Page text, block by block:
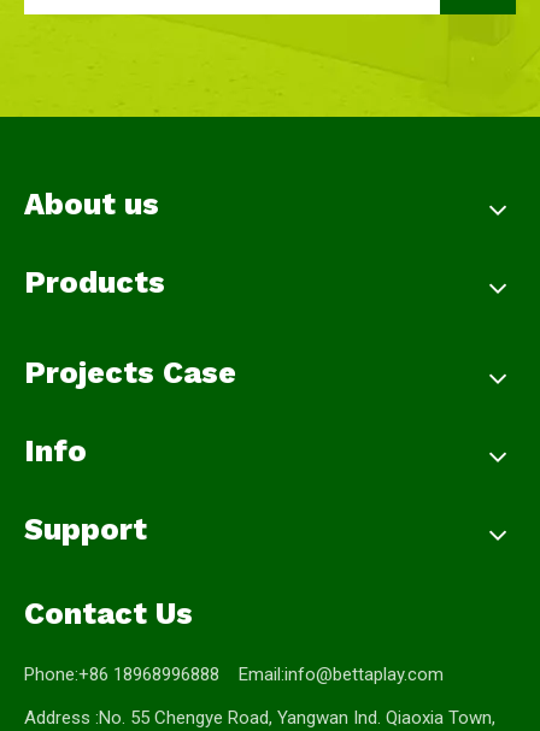
About us
Products
Projects Case
Info
Support
Contact Us
Phone:+86 18968996888 Email:info@bettaplay.com
Address :No. 55 Chengye Road, Yangwan Ind. Qiaoxia Town,